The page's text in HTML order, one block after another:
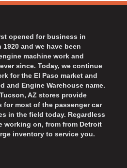
opened for business in
and we have been
machine work and
since. Today, we continue
for the El Paso market and
and Engine Warehouse name.
AZ stores provide
for most of the passenger car
in the field today. Regardless
working on, from from Detroit
inventory to service you.